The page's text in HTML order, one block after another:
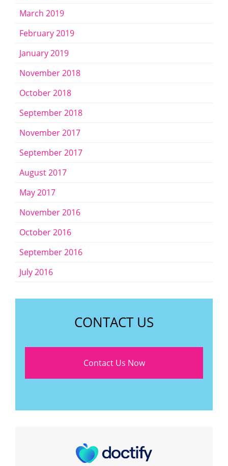
March 2019
February 2019
January 2019
November 2018
October 2018
September 2018
November 2017
September 2017
August 2017
May 2017
November 2016
October 2016
September 2016
July 2016
CONTACT US
Contact Us Now